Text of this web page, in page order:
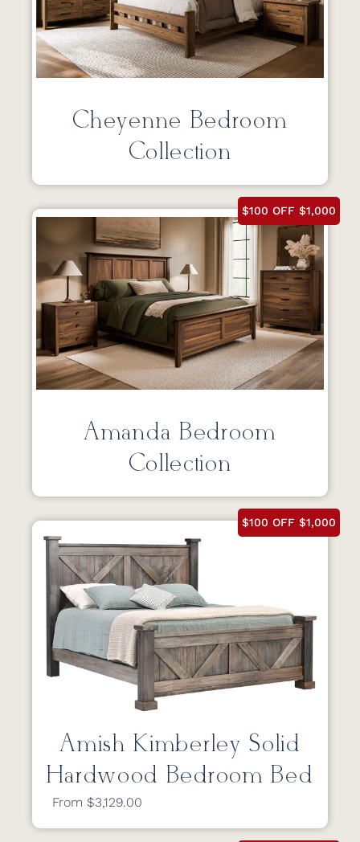
Cheyenne Bedroom
Collection
$100 OFF $1,000
Amanda Bedroom
Collection
$100 OFF $1,000
Amish Kimberley Solid
Hardwood Bedroom Bed
From $3,129.00